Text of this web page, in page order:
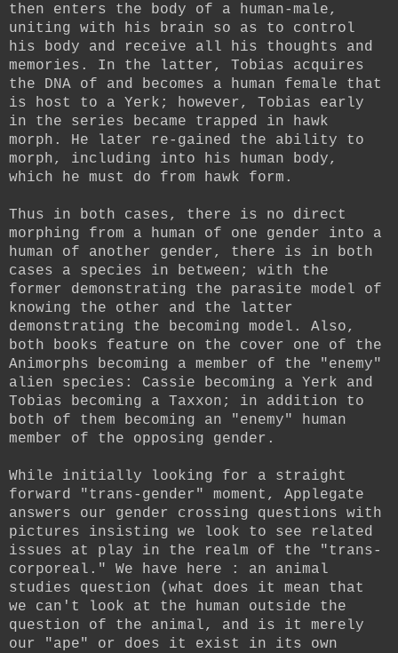
then enters the body of a human-male,
uniting with his brain so as to control
his body and receive all his thoughts and
memories. In the latter, Tobias acquires
the DNA of and becomes a human female that
is host to a Yerk; however, Tobias early
in the series became trapped in hawk
morph. He later re-gained the ability to
morph, including into his human body,
which he must do from hawk form.
Thus in both cases, there is no direct
morphing from a human of one gender into a
human of another gender, there is in both
cases a species in between; with the
former demonstrating the parasite model of
knowing the other and the latter
demonstrating the becoming model. Also,
both books feature on the cover one of the
Animorphs becoming a member of the "enemy"
alien species: Cassie becoming a Yerk and
Tobias becoming a Taxxon; in addition to
both of them becoming an "enemy" human
member of the opposing gender.
While initially looking for a straight
forward "trans-gender" moment, Applegate
answers our gender crossing questions with
pictures insisting we look to see related
issues at play in the realm of the "trans-
corporeal." We have here : an animal
studies question (what does it mean that
we can't look at the human outside the
question of the animal, and is it merely
our "ape" or does it exist in its own